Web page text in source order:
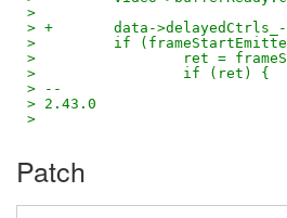
>
> +       data-
>         if
>                 ret =
>                 if (ret) {
> --
> 2.43.0
>
Patch